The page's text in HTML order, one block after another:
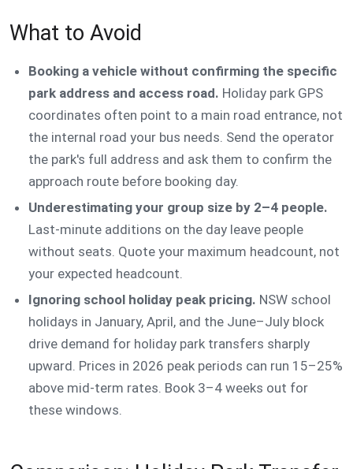
What to Avoid
Booking a vehicle without confirming the specific
park address and access road. Holiday park GPS
coordinates often point to a main road entrance, not
the internal road your bus needs. Send the operator
the park's full address and ask them to confirm the
approach route before booking day.
Underestimating your group size by 2–4 people.
Last-minute additions on the day leave people
without seats. Quote your maximum headcount, not
your expected headcount.
Ignoring school holiday peak pricing. NSW school
holidays in January, April, and the June–July block
drive demand for holiday park transfers sharply
upward. Prices in 2026 peak periods can run 15–25%
above mid-term rates. Book 3–4 weeks out for
these windows.